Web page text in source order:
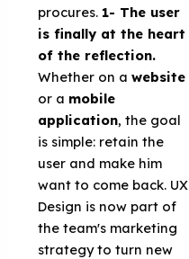
procures.1- The user
is finally at the heart
of the reflection.
Whether on awebsite
or a mobile
application, the goal
is simple: retain the
user and make him
want to come back. UX
Design is now part of
the team's marketing
strategy to turn new